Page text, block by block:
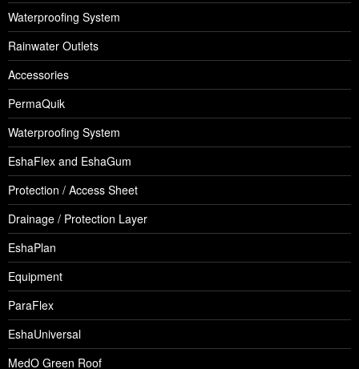
Waterproofing System
Rainwater Outlets
Accessories
PermaQuik
Waterproofing System
EshaFlex and EshaGum
Protection / Access Sheet
Drainage / Protection Layer
EshaPlan
Equipment
ParaFlex
EshaUniversal
MedO Green Roof